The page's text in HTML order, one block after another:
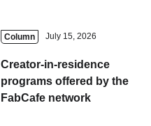
Column July 15, 2026
Creator-in-residence
programs offered by the
FabCafe network